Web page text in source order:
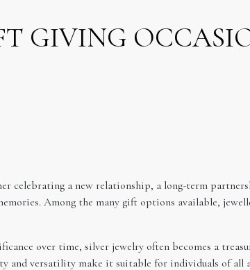
GIVING
celebrating a new relationship, a long-term
Among the many gift options available,
over time, silver jewelry often becomes a
and versatility make it suitable for individuals of all